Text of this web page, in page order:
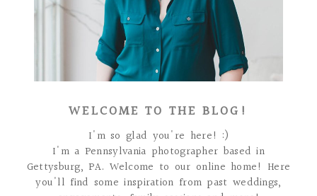
WELCOME TO THE BLOG!
I'm so glad you're here! :)
I'm a Pennsylvania photographer based in
Gettysburg, PA. Welcome to our online home! Here
you'll find some inspiration from past weddings,